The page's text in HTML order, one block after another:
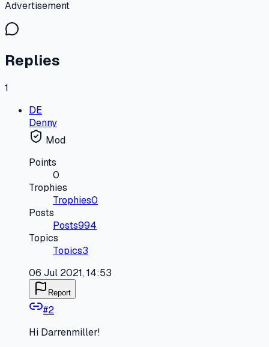
Advertisement
Replies
1
DE
Denny
Mod
Points
0
Trophies
Trophies0
Posts
Posts994
Topics
Topics3
06 Jul 2021, 14:53
Report
#2
Hi Darrenmiller!